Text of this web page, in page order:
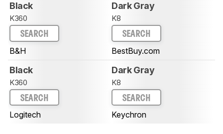
Black
K360
SEARCH
B&H
Dark Gray
K8
SEARCH
BestBuy.com
Black
K360
SEARCH
Logitech
Dark Gray
K8
SEARCH
Keychron